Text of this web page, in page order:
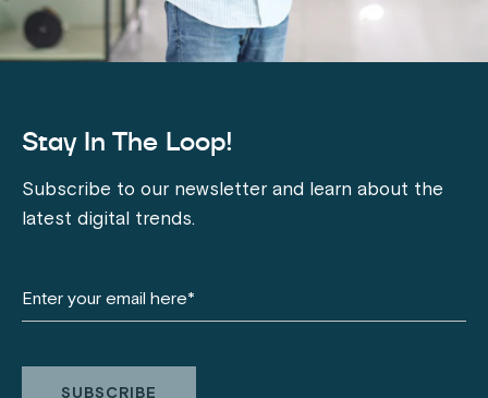
Stay In The Loop!
Subscribe to our newsletter and learn about the
latest digital trends.